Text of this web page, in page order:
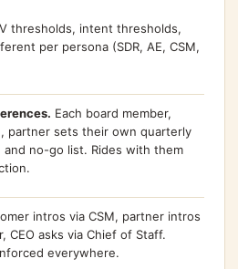
thresholds, intent thresholds,
per persona (SDR, AE, CSM,
Each board member,
partner sets their own quarterly
and no-go list. Rides with them
intros via CSM, partner intros
CEO asks via Chief of Staff.
everywhere.